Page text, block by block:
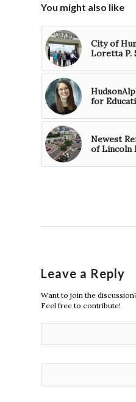
You might also like
City of
Loretta P.
for
Newest
of Lincoln
Leave a Reply
Want to join the
Feel free to contribute!